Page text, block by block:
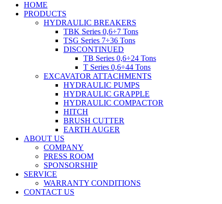
HOME
PRODUCTS
HYDRAULIC BREAKERS
TBK Series 0,6÷7 Tons
TSG Series 7÷36 Tons
DISCONTINUED
TB Series 0,6÷24 Tons
T Series 0,6÷44 Tons
EXCAVATOR ATTACHMENTS
HYDRAULIC PUMPS
HYDRAULIC GRAPPLE
HYDRAULIC COMPACTOR
HITCH
BRUSH CUTTER
EARTH AUGER
ABOUT US
COMPANY
PRESS ROOM
SPONSORSHIP
SERVICE
WARRANTY CONDITIONS
CONTACT US